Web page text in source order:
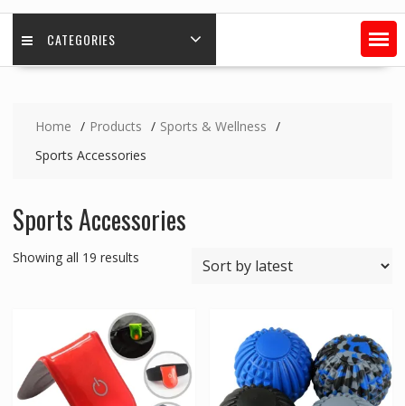
CATEGORIES
Home Products
Sports & Wellness
Sports Accessories
Sports Accessories
Showing all 19 resultsSorted